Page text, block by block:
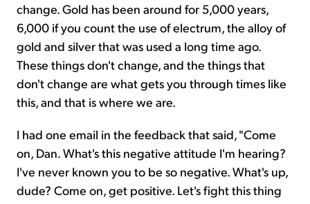
change. Gold has been around for 5,000 years,
6,000 if you count the use of electrum, the alloy of
gold and silver that was used a long time ago.
These things don't change, and the things that
don't change are what gets you through times like
this, and that is where we are.
I had one email in the feedback that said, "Come
on, Dan. What's this negative attitude I'm hearing?
I've never known you to be so negative. What's up,
dude? Come on, get positive. Let's fight this thing